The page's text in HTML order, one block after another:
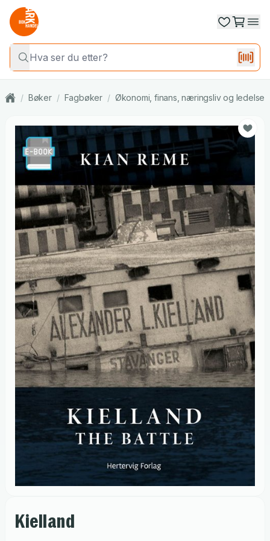
/ Bøker / Fagbøker / Økonomi, finans, næringsliv og ledelse
Kielland